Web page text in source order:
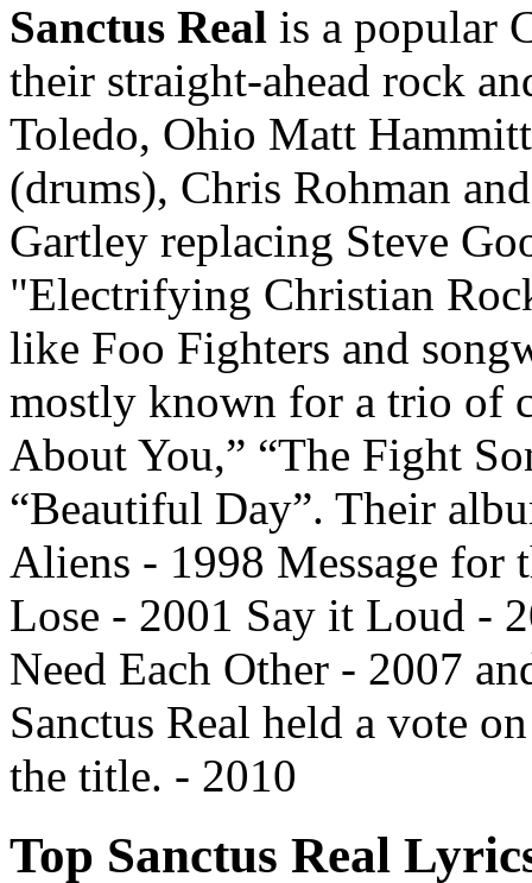
Sanctus Real is a popular
their straight-ahead rock
Toledo, Ohio Matt
(drums), Chris Rohman
Gartley replacing Steve
"Electrifying Christian
like Foo Fighters and
mostly known for a trio of
About You,” “The Fight
“Beautiful Day”. Their
Aliens - 1998 Message for
Lose - 2001 Say it Loud -
Need Each Other - 2007
Sanctus Real held a vote
the title. - 2010
Top Sanctus Real